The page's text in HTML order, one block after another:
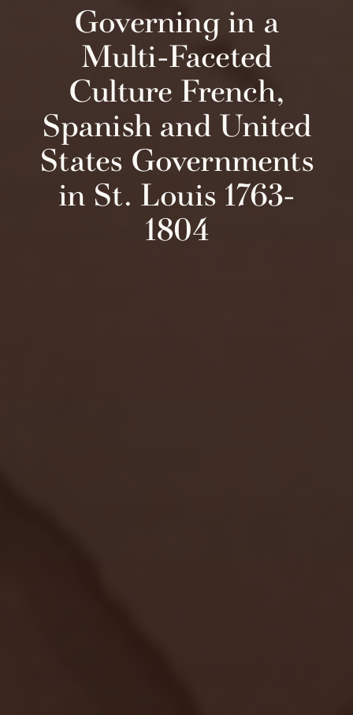
Governing in a
Multi-Faceted
Culture French,
Spanish and United
States Governments
in St. Louis 1763-
1804